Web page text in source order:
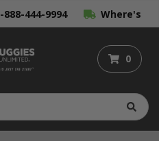
888-444-9994 Where's
0